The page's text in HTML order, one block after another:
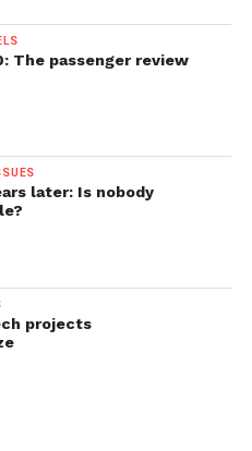
The passenger review
later: Is nobody
projects